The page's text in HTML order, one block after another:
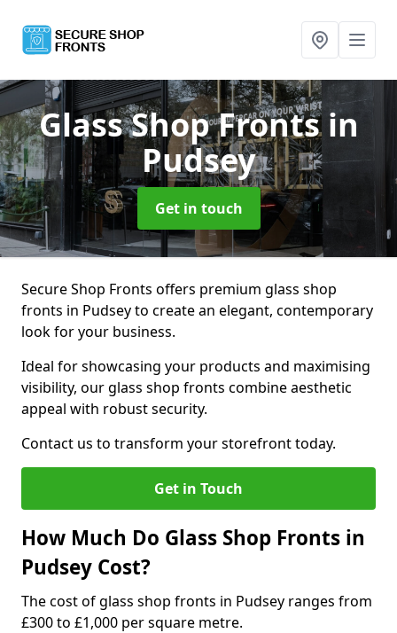
Glass Shop Frontsin
Pudsey
Get in touch
Secure Shop Fronts offers premium glass shop
fronts in Pudsey to create an elegant, contemporary
look for your business.
Ideal for showcasing your products and maximising
visibility, our glass shop fronts combine aesthetic
appeal with robust security.
Contact us to transform your storefront today.
Get in Touch
How Much Do Glass Shop Fronts in
Pudsey Cost?
The cost of glass shop fronts in Pudsey ranges from
£300 to £1,000 per square metre.